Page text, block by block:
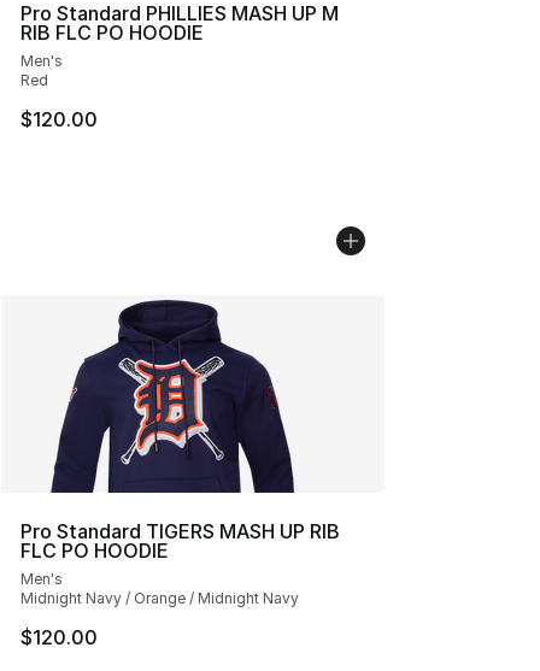
Pro Standard PHILLIES MASH UP M
RIB FLC PO HOODIE
Men's
Red
$120.00
Pro Standard TIGERS MASH UP RIB
FLC PO HOODIE
Men's
Midnight Navy / Orange / Midnight Navy
$120.00